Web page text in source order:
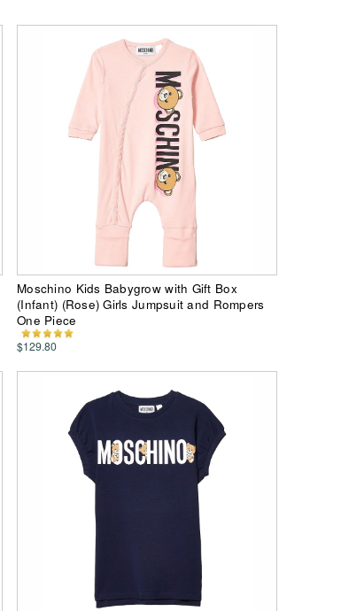
Moschino Kids Babygrow with Gift Box
(Infant) (Rose) Girls Jumpsuit and Rompers
One Piece
$129.80